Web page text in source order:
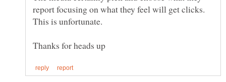
report focusing on what they feel will get clicks.
This is unfortunate.